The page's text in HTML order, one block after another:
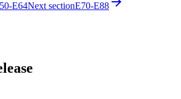
E64Next sectionE70-E88